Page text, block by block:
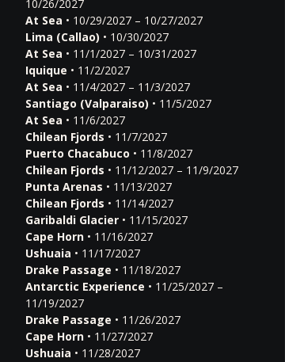
10/26/2027
At Sea • 10/29/2027 – 10/27/2027
Lima (Callao) • 10/30/2027
At Sea • 11/1/2027 – 10/31/2027
Iquique • 11/2/2027
At Sea • 11/4/2027 – 11/3/2027
Santiago (Valparaiso) • 11/5/2027
At Sea • 11/6/2027
Chilean Fjords • 11/7/2027
Puerto Chacabuco • 11/8/2027
Chilean Fjords • 11/12/2027 – 11/9/2027
Punta Arenas • 11/13/2027
Chilean Fjords • 11/14/2027
Garibaldi Glacier • 11/15/2027
Cape Horn • 11/16/2027
Ushuaia • 11/17/2027
Drake Passage • 11/18/2027
Antarctic Experience • 11/25/2027 –
11/19/2027
Drake Passage • 11/26/2027
Cape Horn • 11/27/2027
Ushuaia • 11/28/2027